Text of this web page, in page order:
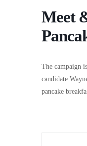
Meet
The campaign
candidate
pancake